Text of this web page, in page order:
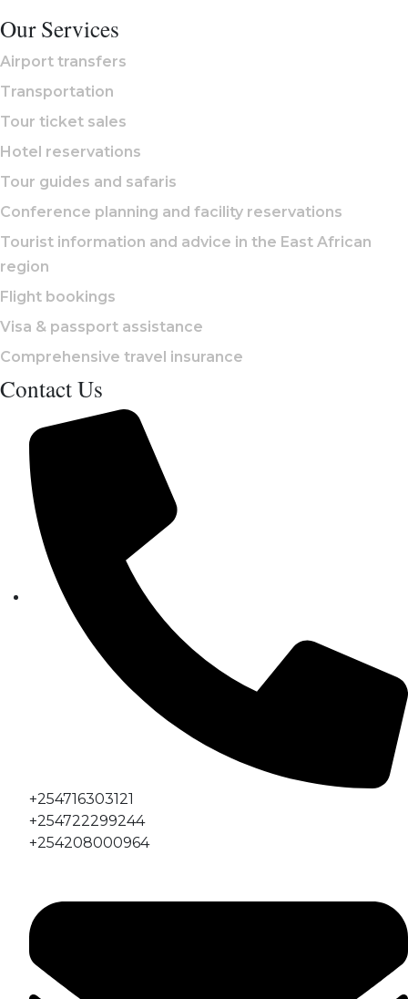
Our Services
Airport transfers
Transportation
Tour ticket sales
Hotel reservations
Tour guides and safaris
Conference planning and facility reservations
Tourist information and advice in the East African
region
Flight bookings
Visa & passport assistance
Comprehensive travel insurance
Contact Us
+254716303121
+254722299244
+254208000964